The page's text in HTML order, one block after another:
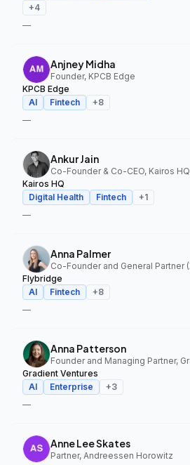
+4
—
Anjney Midha
Founder, KPCB Edge
KPCB Edge
AI
Fintech +8
—
Ankur Jain
Co-Founder & Co-CEO, Kairos HQ
Kairos HQ
Digital Health
Fintech +1
—
Anna Palmer
Flybridge
AI
Fintech +8
—
Anna Patterson
Gradient Ventures
AI
Enterprise +3
—
Anne Lee Skates
Partner, Andreessen Horowitz